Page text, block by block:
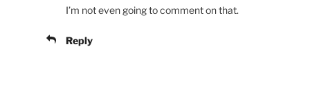
I’m not even going to comment on that.
Reply